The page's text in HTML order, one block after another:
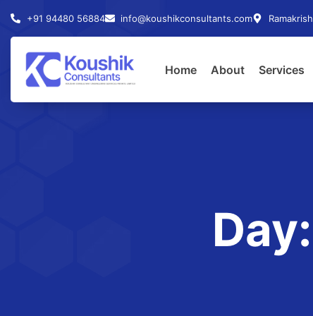
+91 94480 56884 info@koushikconsultants.com
Home About Services